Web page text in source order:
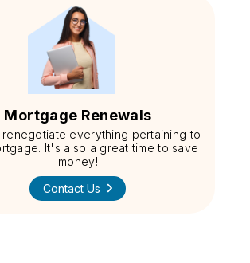
Mortgage Renewals
renegotiate everything pertaining to
It's also a great time to save
money!
Contact Us